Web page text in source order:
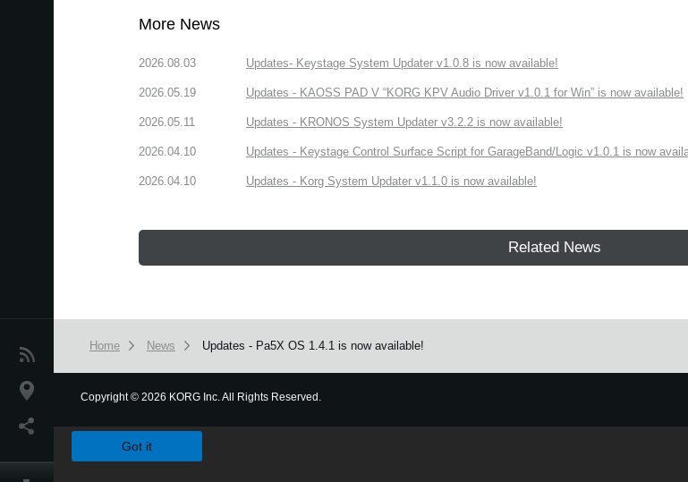
News
Location
More News
2026.08.03 Updates- Keystage System Updater v1.0.8 is now available!
2026.05.19 Updates - KAOSS PAD V “KORG KPV Audio Driver v1.0.1 for Win” is now available!
2026.05.11 Updates - KRONOS System Updater v3.2.2 is now available!
2026.04.10 Updates - Keystage Control Surface Script for GarageBand/Logic v1.0.1 is now
2026.04.10 Updates - Korg System Updater v1.1.0 is now available!
Related News
Home News Updates - Pa5X OS 1.4.1 is now available!
Copyright© 2026 KORG Inc. All Rights Reserved.
Got it